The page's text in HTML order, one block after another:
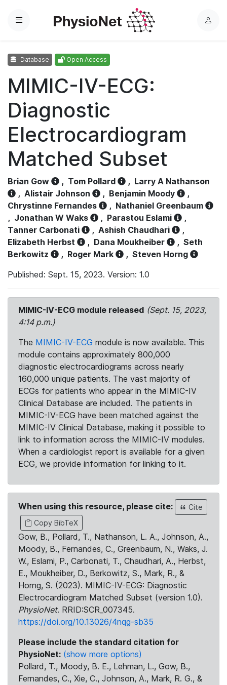
Menu
L
Database Open Access
MIMIC-IV-ECG:
Diagnostic
Electrocardiogram
Matched Subset
Brian Gow , Tom Pollard , Larry A Nathanson
, Alistair Johnson , Benjamin Moody
,
Chrystinne Fernandes
, Nathaniel Greenbaum
, Jonathan W Waks , Parastou Eslami
,
Tanner Carbonati
, Ashish Chaudhari
,
Elizabeth Herbst
, Dana Moukheiber , Seth
Berkowitz
, Roger Mark , Steven Horng
Published: Sept. 15, 2023. Version: 1.0
MIMIC-IV-ECG module released (Sept. 15, 2023,
4:14 p.m.)
The MIMIC-IV-ECG module is now available. This
module contains approximately 800,000
diagnostic electrocardiograms across nearly
160,000 unique patients. The vast majority of
ECGs for patients who appear in the MIMIC-IV
Clinical Database are included. The patients in
MIMIC-IV-ECG have been matched against the
MIMIC-IV Clinical Database, making it possible to
link to information across the MIMIC-IV modules.
When a cardiologist report is available for a given
ECG, we provide information for linking to it.
When using this resource, please cite:
Cite
Copy BibTeX
Gow, B., Pollard, T., Nathanson, L. A., Johnson, A.,
Moody, B., Fernandes, C., Greenbaum, N., Waks, J.
W., Eslami, P., Carbonati, T., Chaudhari, A., Herbst,
E., Moukheiber, D., Berkowitz, S., Mark, R., &
Horng, S. (2023). MIMIC-IV-ECG: Diagnostic
Electrocardiogram Matched Subset (version 1.0).
PhysioNet. RRID:SCR_007345.
https://doi.org/10.13026/4nqg-sb35
Please include the standard citation for
PhysioNet: (show more options)
Pollard, T., Moody, B. E., Lehman, L., Gow, B.,
Fernandes, C., Xie, C., Johnson, A., Mark, R. G., &